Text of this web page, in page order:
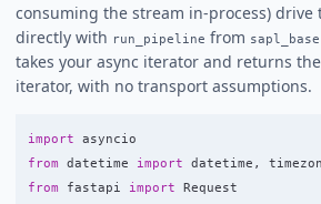
consuming the stream in-process) drive
directly with run_pipeline from
takes your async iterator and returns
iterator, with no transport assumptions.
import
asyncio
from
datetime import datetime ,
from
fastapi import
Request